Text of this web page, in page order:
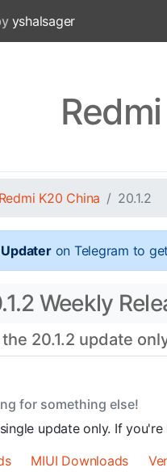
yshalsager
Redmi K20 China 20.1.2
on Telegram to
Weekly
20.1.2 update
for something else!
update only. If
MIUI Downloads